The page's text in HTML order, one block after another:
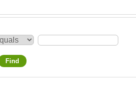
Find